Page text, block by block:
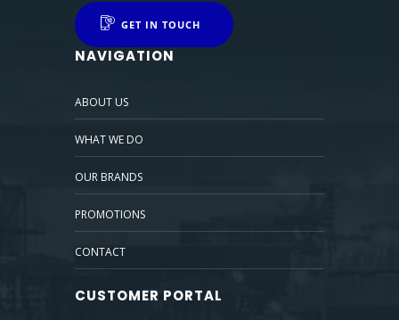
GET IN TOUCH
NAVIGATION
ABOUT US
WHAT WE DO
OUR BRANDS
PROMOTIONS
CONTACT
CUSTOMER PORTAL